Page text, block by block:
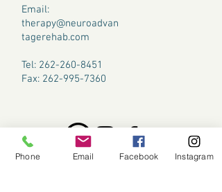
Email:
therapy@neuroadvan
tagerehab.com
Tel: 262-260-8451
Fax: 262-995-7360
CONTACT
Phone Email Facebook Instagram